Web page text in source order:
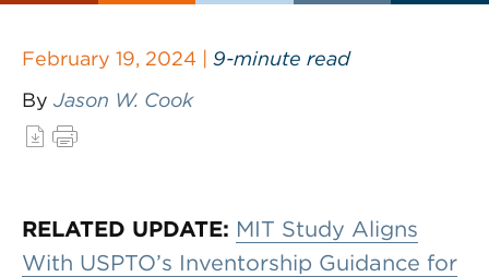
February 19, 2024 | 9-minute read
By Jason W. Cook
RELATED UPDATE: MIT Study Aligns
With USPTO’s Inventorship Guidance for